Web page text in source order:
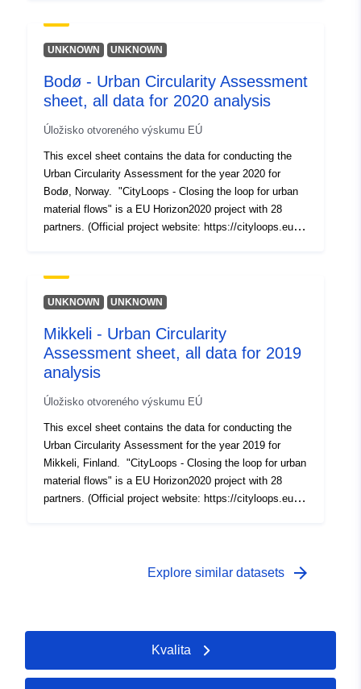
planning approaches, aimed at closing the loops of
urban material flows and increasing their regenerative
https://cityloops.metabolismofcities.org/dashboards/sevi
lla/flows-stocks/1014332/
UNKNOWN UNKNOWN
Bodø - Urban Circularity Assessment
sheet, all data for 2020 analysis
Úložisko otvoreného výskumu EÚ
This excel sheet contains the data for conducting the
Urban Circularity Assessment for the year 2020 for
Bodø, Norway. "CityLoops - Closing the loop for urban
material flows" is a EU Horizon2020 project with 28
partners. (Official project website: https://cityloops.eu/).
planning approaches, aimed at closing the loops of
urban material flows and increasing their regenerative
visit: https://cityloops.metabolismofcities.org/library/101
5332/)
UNKNOWN UNKNOWN
Mikkeli - Urban Circularity
Assessment sheet, all data for 2019
analysis
Úložisko otvoreného výskumu EÚ
This excel sheet contains the data for conducting the
Urban Circularity Assessment for the year 2019 for
Mikkeli, Finland. "CityLoops - Closing the loop for urban
material flows" is a EU Horizon2020 project with 28
partners. (Official project website: https://cityloops.eu/).
urban material flows and increasing their regenerative
Explore similar datasets arrow_forward
Kvalita